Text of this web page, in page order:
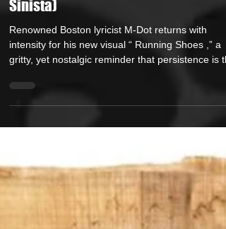
"Running Shoes" (Cuts by Mista
Sinista)
Renowned Boston lyricist M-Dot returns with
intensity for his new visual “ Running Shoes ,” a
gritty, yet nostalgic reminder that persistence is
turntablism by Mista Sinista (of the legendary X-
momentum — lyrically, sonically and visually. The
black and white video captures that energy
in this Philipp Ledényi directed vis